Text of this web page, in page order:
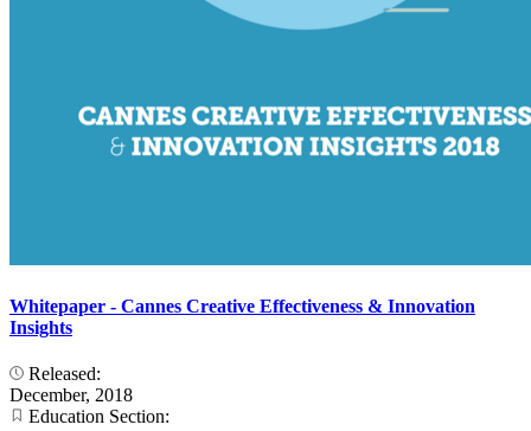
Whitepaper - Cannes Creative Effectiveness & Innovation
Insights
Released:
December, 2018
Education Section: